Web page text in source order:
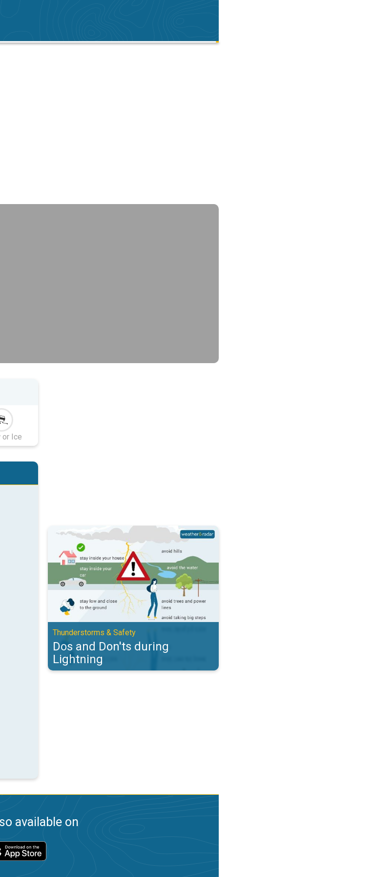
or Ice
Dos and Don'ts during Lightning. Thunderstorms & Safety. . .
Thunderstorms & Safety
Dos and Don'ts during
Lightning
available on